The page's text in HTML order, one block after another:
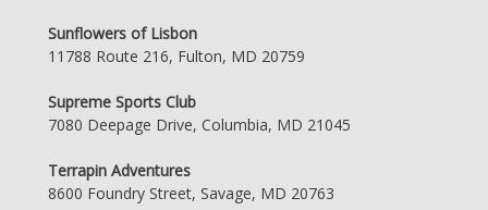
Sunflowers of Lisbon
11788 Route 216, Fulton, MD 20759
Supreme Sports Club
7080 Deepage Drive, Columbia, MD 21045
Terrapin Adventures
8600 Foundry Street, Savage, MD 20763